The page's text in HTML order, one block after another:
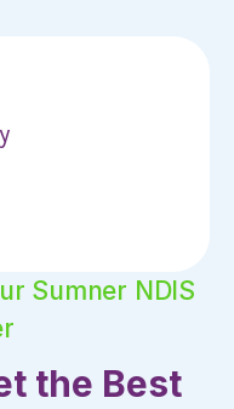
Sumner NDIS
the Best